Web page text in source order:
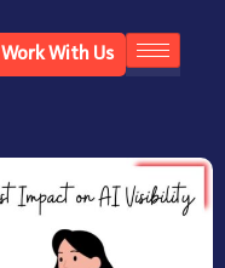
Work With Us